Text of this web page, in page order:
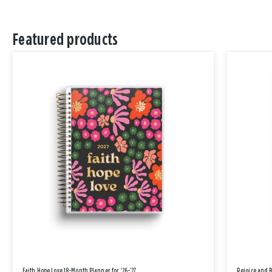
Featured products
Faith Hope Love 18-Month Planner for '26-'27 Rejoice and